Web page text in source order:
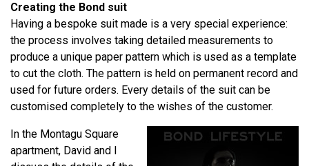
Creating the Bond suit
Having a bespoke suit made is a very special experience:
the process involves taking detailed measurements to
produce a unique paper pattern which is used as a template
to cut the cloth. The pattern is held on permanent record and
used for future orders. Every details of the suit can be
customised completely to the wishes of the customer.
In the Montagu Square
apartment, David and I